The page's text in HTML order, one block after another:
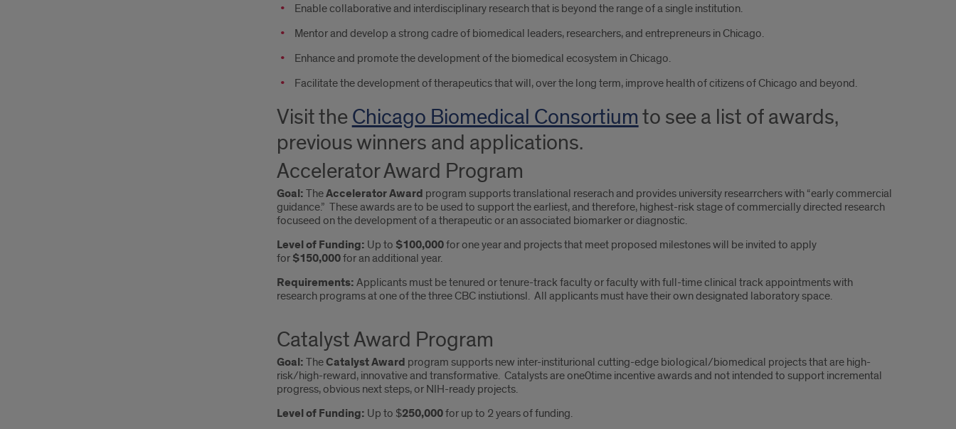
Enable collaborative and interdisciplinary research that is beyond the range of a single institution.
Mentor and develop a strong cadre of biomedical leaders, researchers, and entrepreneurs in Chicago.
Enhance and promote the development of the biomedical ecosystem in Chicago.
Facilitate the development of therapeutics that will, over the long term, improve health of citizens of Chicago and beyond.
Visit theChicago Biomedical Consortiumto see a list of awards,
previous winners and applications.
Accelerator Award Program
Goal: TheAccelerator Award program supports translational reserach and provides university researrchers with “early commercial
guidance.” These awards are to be used to support the earliest, and therefore, highest-risk stage of commercially directed research
focuseed on the development of a therapeutic or an associated biomarker or diagnostic.
Level of Funding: Up to $100,000for one year and projects that meet proposed milestones will be invited to apply
for $150,000for an additional year.
Requirements: Applicants must be tenured or tenure-track faculty or faculty with full-time clinical track appointments with
research programs at one of the three CBC instiutionsl. All applicants must have their own designated laboratory space.
Catalyst Award Program
Goal: TheCatalyst Award program supports new inter-institurional cutting-edge biological/biomedical projects that are high-
risk/high-reward, innovative and transformative. Catalysts are one0time incentive awards and not intended to support incremental
progress, obvious next steps, or NIH-ready projects.
Level of Funding: Up to $250,000for up to 2 years of funding.